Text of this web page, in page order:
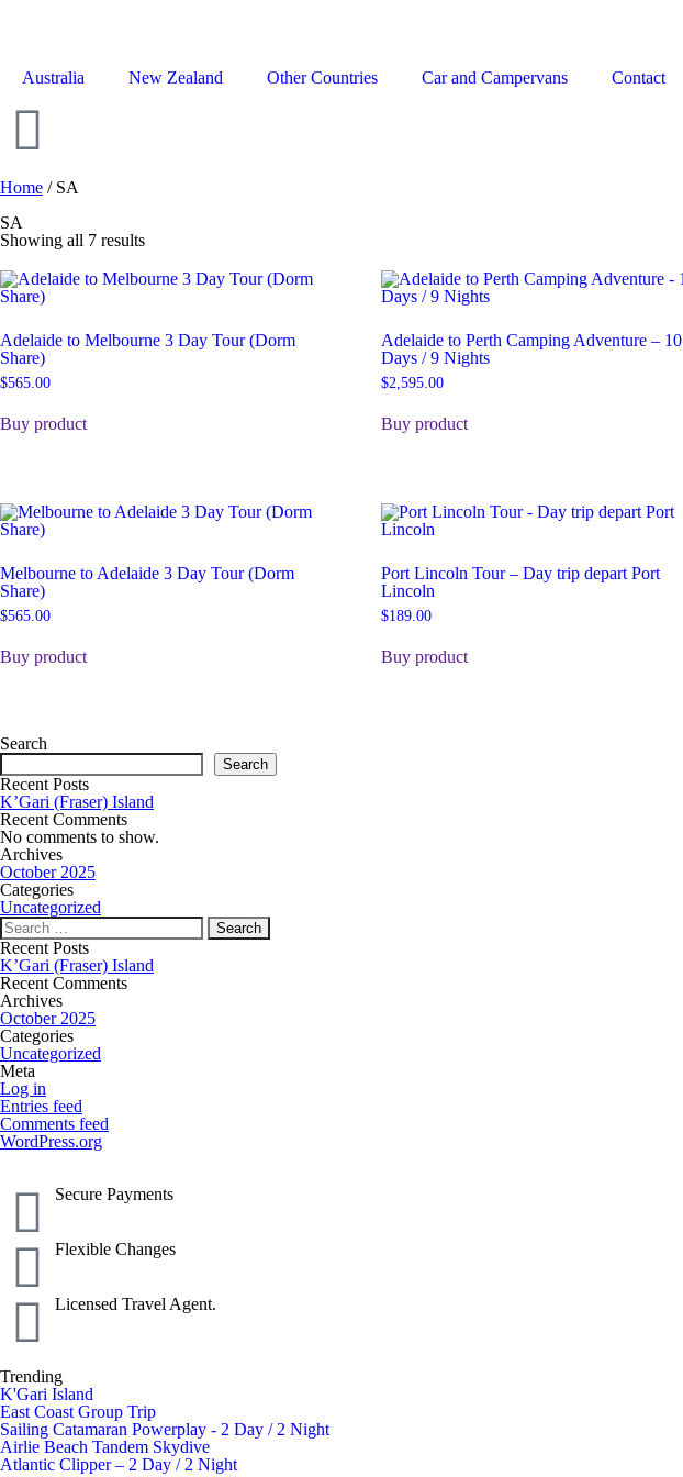
Australia New Zealand Other Countries Car and Campervans Contact
Home / SA
SA
Showing all 7 results
Adelaide to Melbourne 3 Day Tour (Dorm
Share)
$565.00
Buy product
Adelaide to Perth Camping Adventure – 10
Days / 9 Nights
$2,595.00
Buy product
Melbourne to Adelaide 3 Day Tour (Dorm
Share)
$565.00
Buy product
Port Lincoln Tour – Day trip depart Port
Lincoln
$189.00
Buy product
Search
Search
Recent Posts
K’Gari (Fraser) Island
Recent Comments
No comments to show.
Archives
October 2025
Categories
Uncategorized
Recent Posts
K’Gari (Fraser) Island
Recent Comments
Archives
October 2025
Categories
Uncategorized
Meta
Log in
Entries feed
Comments feed
WordPress.org
Secure Payments
Flexible Changes
Licensed Travel Agent.
Trending
K'Gari Island
East Coast Group Trip
Sailing Catamaran Powerplay - 2 Day / 2 Night
Airlie Beach Tandem Skydive
Atlantic Clipper – 2 Day / 2 Night